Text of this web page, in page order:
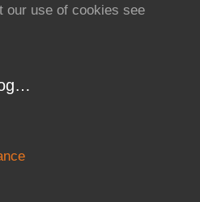
our use of cookies see